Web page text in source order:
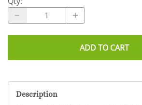
ADD TO CART
Description